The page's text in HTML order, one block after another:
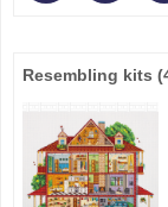
Resembling kits